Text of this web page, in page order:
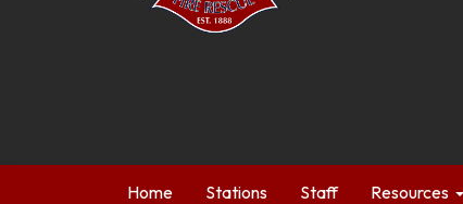
Home Stations Staff Resources